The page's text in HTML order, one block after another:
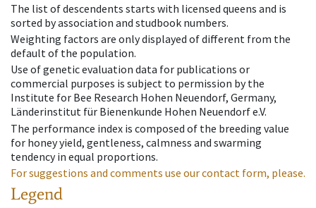
The list of descendents starts with licensed queens and is
sorted by association and studbook numbers.
Weighting factors are only displayed of different from the
default of the population.
Use of genetic evaluation data for publications or
commercial purposes is subject to permission by the
Institute for Bee Research Hohen Neuendorf, Germany,
Länderinstitut für Bienenkunde Hohen Neuendorf e.V.
The performance index is composed of the breeding value
for honey yield, gentleness, calmness and swarming
tendency in equal proportions.
For suggestions and comments use our contact form, please.
Legend